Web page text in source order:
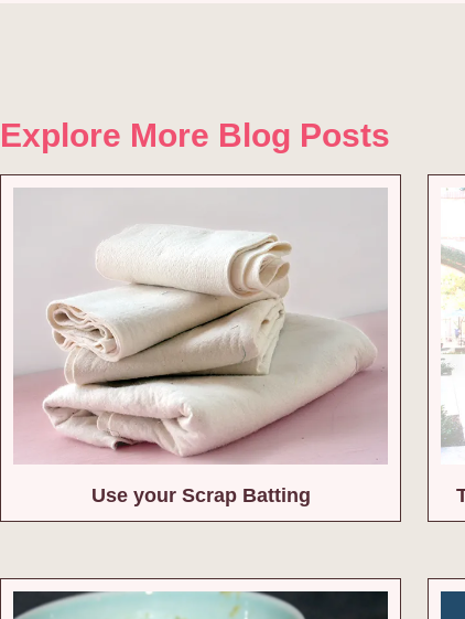
Explore More Blog Posts
Use your Scrap Batting